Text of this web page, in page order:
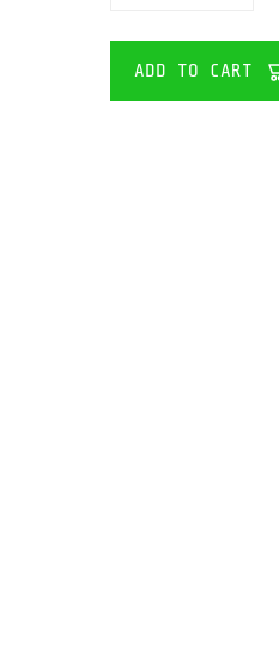
DRAWING
MAGNETIC
13X11
ADD TO CART